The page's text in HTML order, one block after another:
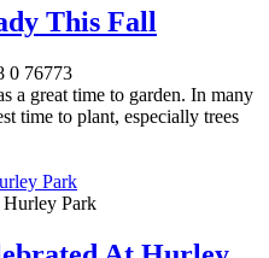
This Fall
0 76773
a great time to garden. In many
time to plant, especially trees
Park